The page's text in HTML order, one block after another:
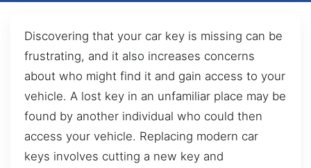
Discovering that your car key is missing can be
frustrating, and it also increases concerns
about who might find it and gain access to your
vehicle. A lost key in an unfamiliar place may be
found by another individual who could then
access your vehicle. Replacing modern car
keys involves cutting a new key and